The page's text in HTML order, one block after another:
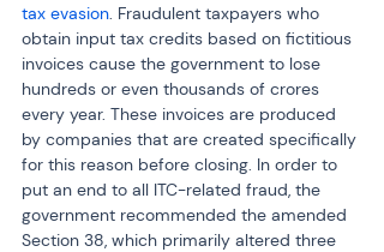
tax evasion. Fraudulent taxpayers who
obtain input tax credits based on fictitious
invoices cause the government to lose
hundreds or even thousands of crores
every year. These invoices are produced
by companies that are created specifically
for this reason before closing. In order to
put an end to all ITC-related fraud, the
government recommended the amended
Section 38, which primarily altered three